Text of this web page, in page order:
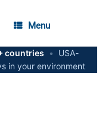
Menu
countries •
USA-
in your environment